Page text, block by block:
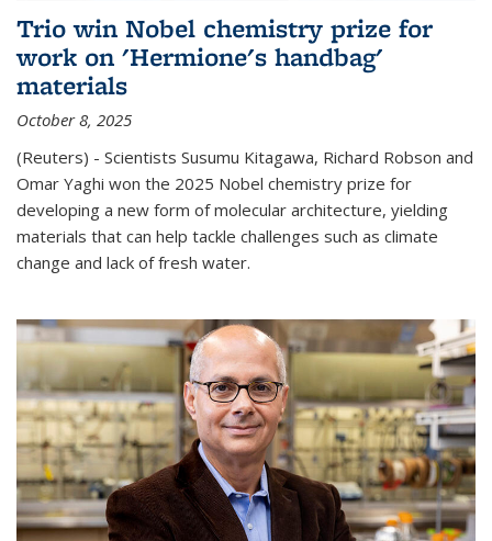
Trio win Nobel chemistry prize for
work on 'Hermione's handbag'
materials
October 8, 2025
(Reuters) - Scientists Susumu Kitagawa, Richard Robson and
Omar Yaghi won the 2025 Nobel chemistry prize for
developing a new form of molecular architecture, yielding
materials that can help tackle challenges such as climate
change and lack of fresh water.